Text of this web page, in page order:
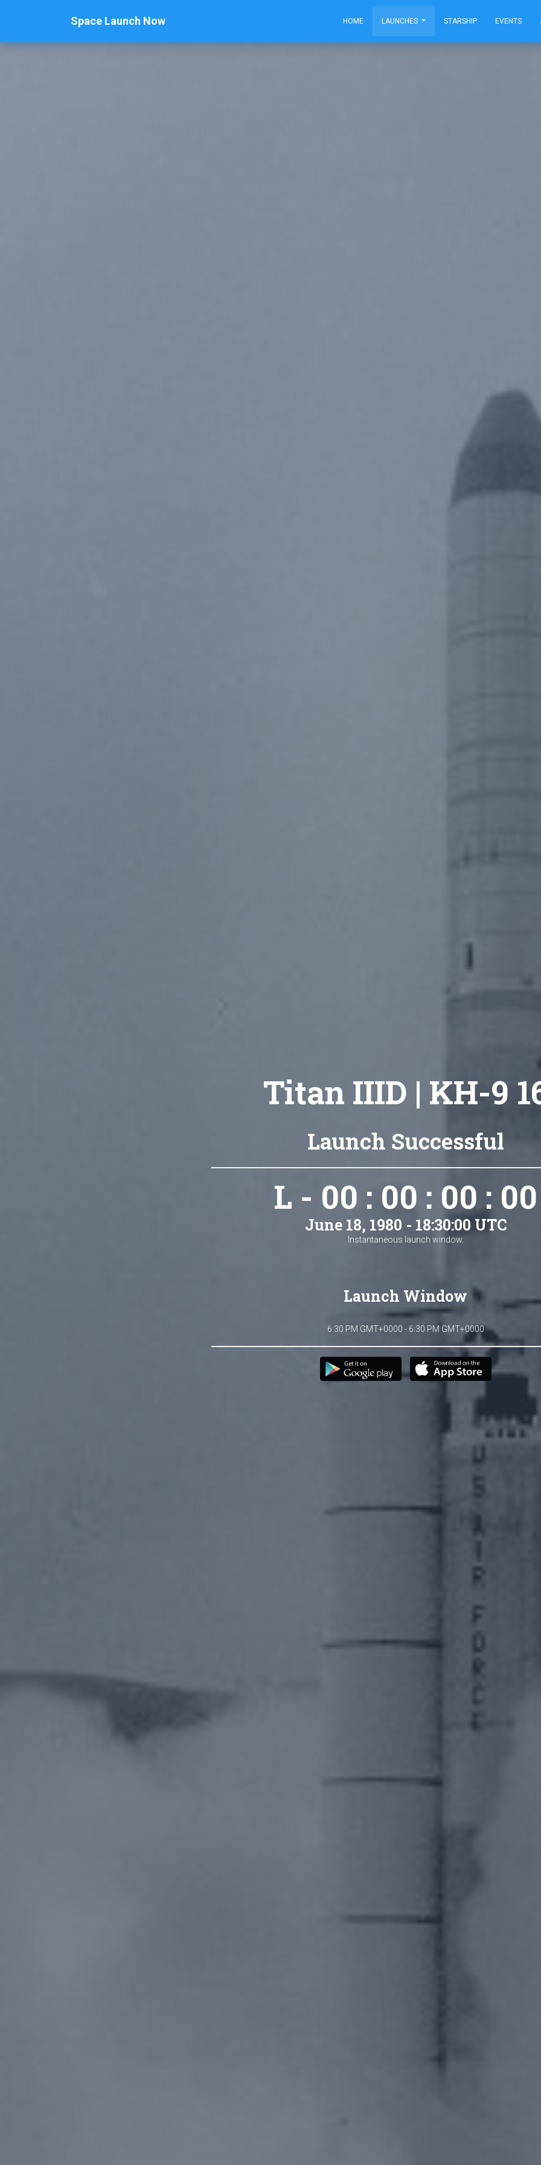
Space Launch Now HOME LAUNCHES STARSHIP EVENTS
Titan IIID | KH-9
Launch Successful
L - 00 : 00 : 00 : 00
June 18, 1980 - 18:30:00 UTC
Instantaneous launch window.
Launch Window
6:30 PM GMT+0000 - 6:30 PM GMT+0000